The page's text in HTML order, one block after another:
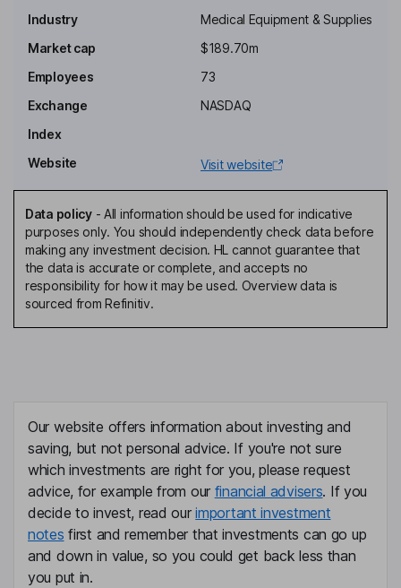
Independent Chairman of the Board
Joseph M. Manko
Independent Director
President, Chief Executive Officer, Director
Thomas Adams
Chief Financial Officer, Treasurer, Corporate Secretary
Christopher Pazdan
Chief Operating Officer
Director
Director
Robert A. Cascella
Industry
Medical Equipment & Supplies
Market cap
$189.70m
Employees
73
Exchange
NASDAQ
Index
Website
Visit website
Data policy- All information should be used for indicative
purposes only. You should independently check data before
making any investment decision. HL cannot guarantee that
the data is accurate or complete, and accepts no
responsibility for how it may be used. Overview data is
sourced from Refinitiv.
Our website offers information about investing and
saving, but not personal advice. If you're not sure
which investments are right for you, please request
advice, for example from our financial advisers. If you
decide to invest, read ourimportant investment
notes first and remember that investments can go up
and down in value, so you could get back less than
you put in.